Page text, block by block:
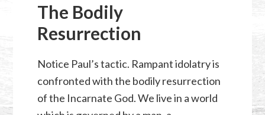
The Bodily
Resurrection
Notice Paul’s tactic. Rampant idolatry is
confronted with the bodily resurrection
of the Incarnate God. We live in a world